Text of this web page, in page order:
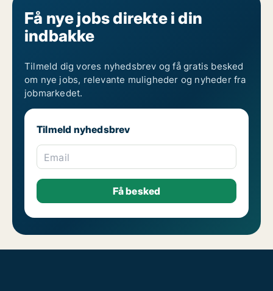
Få nye jobs direkte i din
indbakke
Tilmeld dig vores nyhedsbrev og få gratis besked
om nye jobs, relevante muligheder og nyheder fra
jobmarkedet.
Tilmeld nyhedsbrev
Email